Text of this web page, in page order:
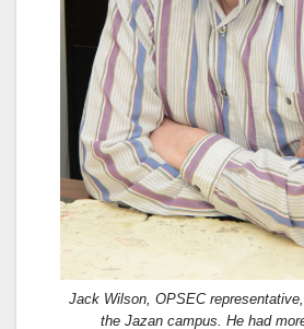
Jack Wilson, OPSEC
the Jazan campus. He had